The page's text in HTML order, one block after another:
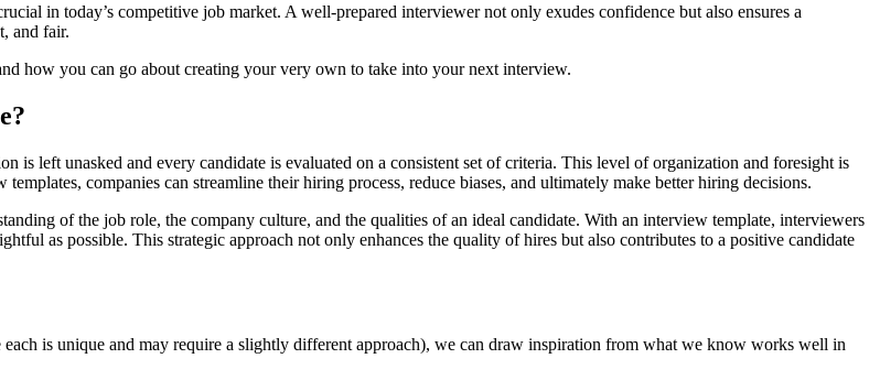
in today’s competitive job market. A well-prepared interviewer not only exudes confidence but also ensures a
and fair.
how you can go about creating your very own to take into your next interview.
is left unasked and every candidate is evaluated on a consistent set of criteria. This level of organization and foresight is
companies can streamline their hiring process, reduce biases, and ultimately make better hiring decisions.
of the job role, the company culture, and the qualities of an ideal candidate. With an interview template, interviewers
as possible. This strategic approach not only enhances the quality of hires but also contributes to a positive candidate
each is unique and may require a slightly different approach), we can draw inspiration from what we know works well in